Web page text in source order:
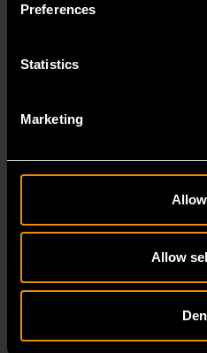
Preferences
Statistics
Marketing
Allow
Universal Programmable Metal
The GEARWRENCH
Metal TPMS Sensor
univers